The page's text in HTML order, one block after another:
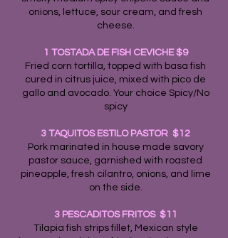
onions, lettuce, sour cream, and fresh
cheese.
1 TOSTADA DE FISH CEVICHE $9
Fried corn tortilla, topped with basa fish
cured in citrus juice, mixed with pico de
gallo and avocado. Your choice Spicy/No
spicy
3 TAQUITOS ESTILO PASTOR $12
Pork marinated in house made savory
pastor sauce, garnished with roasted
pineapple, fresh cilantro, onions, and lime
on the side.
3 PESCADITOS FRITOS $11
Tilapia fish strips fillet, Mexican style